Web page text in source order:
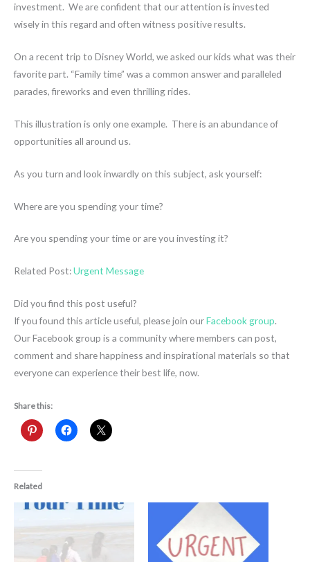
investment. We are confident that our attention is invested
wisely in this regard and often witness positive results.
On a recent trip to Disney World, we asked our kids what was their
favorite part. “Family time” was a common answer and paralleled
parades, fireworks and even thrilling rides.
This illustration is only one example. There is an abundance of
opportunities all around us.
As you turn and look inwardly on this subject, ask yourself:
Where are you spending your time?
Are you spending your time or are you investing it?
Related Post:Urgent Message
Did you find this post useful?
If you found this article useful, please join ourFacebook group.
Our Facebook group is a community where members can post,
comment and share happiness and inspirational materials so that
everyone can experience their best life, now.
Share this:
Related